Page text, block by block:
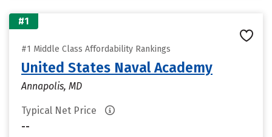
#1
#1 Middle Class Affordability Rankings
United States Naval Academy
Annapolis, MD
Typical Net Price
--